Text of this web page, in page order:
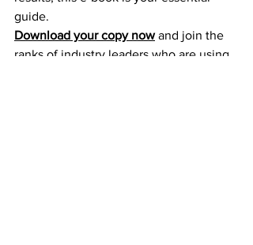
guide.
Download your copy now and join the
ranks of industry leaders who are using